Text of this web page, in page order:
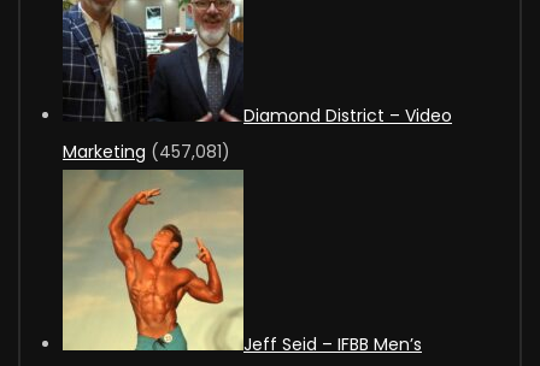
Diamond District – Video
Marketing (457,081)
Jeff Seid – IFBB Men’s